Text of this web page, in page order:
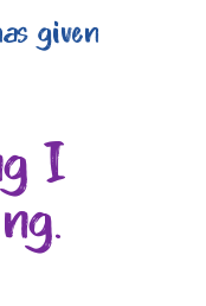
given
I